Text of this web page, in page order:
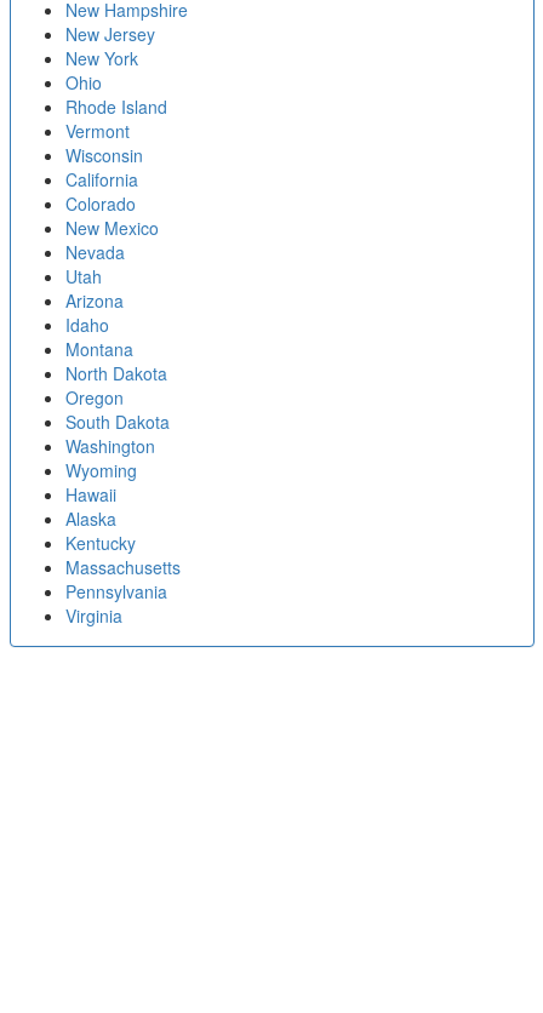
New Hampshire
New Jersey
New York
Ohio
Rhode Island
Vermont
Wisconsin
California
Colorado
New Mexico
Nevada
Utah
Arizona
Idaho
Montana
North Dakota
Oregon
South Dakota
Washington
Wyoming
Hawaii
Alaska
Kentucky
Massachusetts
Pennsylvania
Virginia